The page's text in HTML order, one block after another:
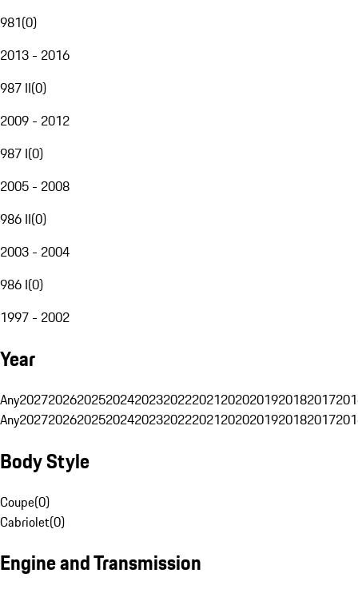
981(0)
2013 - 2016
987 II(0)
2009 - 2012
987 I(0)
2005 - 2008
986 II(0)
2003 - 2004
986 I(0)
1997 - 2002
Year
Any20272026202520242023202220212020201920182017
Any20272026202520242023202220212020201920182017
Body Style
Coupe(0)
Cabriolet(0)
Engine and Transmission